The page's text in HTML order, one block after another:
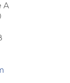
A